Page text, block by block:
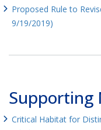
Proposed Rule to
9/19/2019)
Supporting
Critical Habitat for